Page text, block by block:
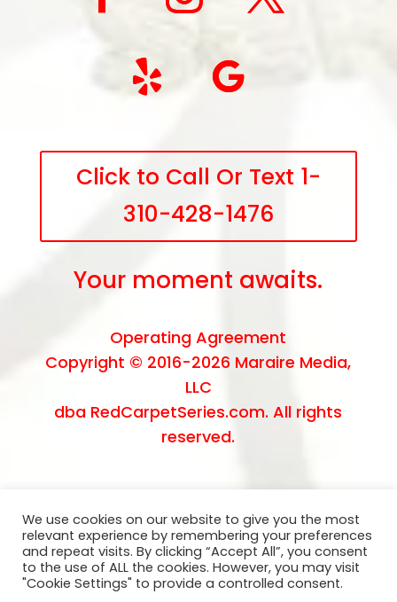
Click to Call Or Text 1-
310-428-1476
Your moment awaits.
Operating Agreement
Copyright © 2016-2026 Maraire Media,
LLC
dba RedCarpetSeries.com. All rights
reserved.
We use cookies on our website to give you the most
relevant experience by remembering your preferences
and repeat visits. By clicking “Accept All”, you consent
to the use of ALL the cookies. However, you may visit
"Cookie Settings" to provide a controlled consent.